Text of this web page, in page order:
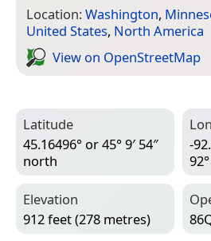
Location:Washington,
United States, North America
View on Open­Street­Map
Latitude
45.16496° or 45° 9′ 54″
north
-
Elevation
912 feet (278 metres)